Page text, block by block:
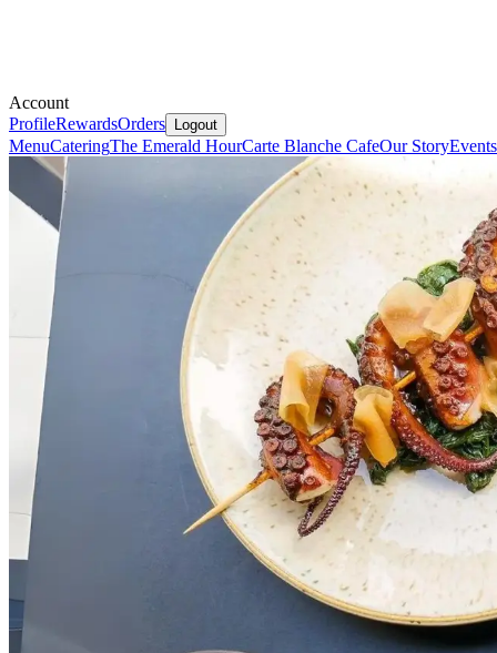
Account
ProfileRewardsOrders Logout
MenuCateringThe Emerald HourCarte Blanche CafeOur StoryEvents